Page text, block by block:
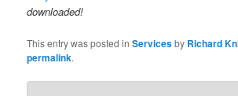
downloaded!
This entry was posted inServicesby Richard
permalink.